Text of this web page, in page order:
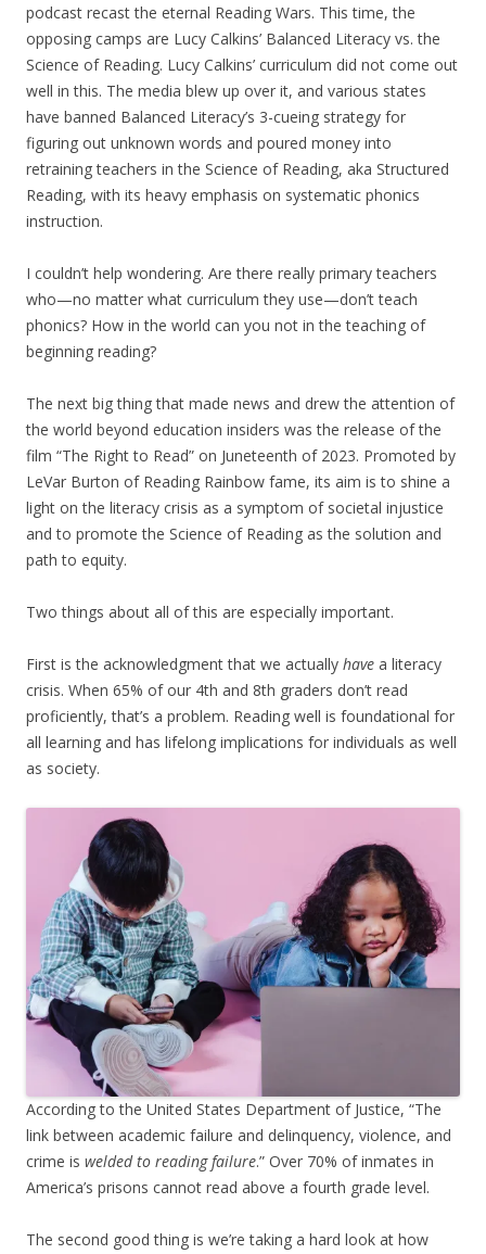
podcast recast the eternal Reading Wars. This time, the
opposing camps are Lucy Calkins’ Balanced Literacy vs. the
Science of Reading. Lucy Calkins’ curriculum did not come out
well in this. The media blew up over it, and various states
have banned Balanced Literacy’s 3-cueing strategy for
figuring out unknown words and poured money into
retraining teachers in the Science of Reading, aka Structured
Reading, with its heavy emphasis on systematic phonics
instruction.
I couldn’t help wondering. Are there really primary teachers
who—no matter what curriculum they use—don’t teach
phonics? How in the world can you not in the teaching of
beginning reading?
The next big thing that made news and drew the attention of
the world beyond education insiders was the release of the
film “The Right to Read” on Juneteenth of 2023. Promoted by
LeVar Burton of Reading Rainbow fame, its aim is to shine a
light on the literacy crisis as a symptom of societal injustice
and to promote the Science of Reading as the solution and
path to equity.
Two things about all of this are especially important.
First is the acknowledgment that we actually have a literacy
crisis. When 65% of our 4th and 8th graders don’t read
proficiently, that’s a problem. Reading well is foundational for
all learning and has lifelong implications for individuals as well
as society.
According to the United States Department of Justice, “The
link between academic failure and delinquency, violence, and
crime is welded to reading failure.” Over 70% of inmates in
America’s prisons cannot read above a fourth grade level.
The second good thing is we’re taking a hard look at how